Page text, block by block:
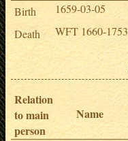
Birth
1659-03-05
Death
WFT 1660-1753
Relation
to main
person
Name